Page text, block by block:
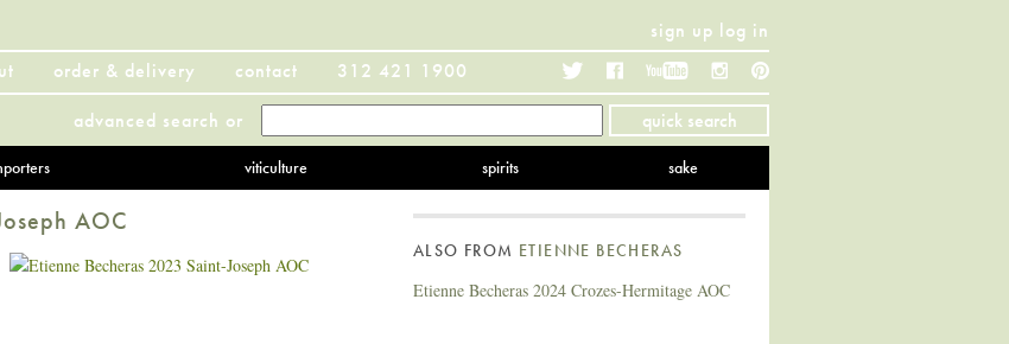
sign up log in
order & delivery contact 312 421 1900 TwitterFacebook YouTubeInstagram
advanced search or quick search
viticulture spirits sake
AOC
ALSO FROM ETIENNE BECHERAS
Etienne Becheras 2024 Crozes-Hermitage AOC